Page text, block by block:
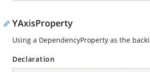
YAxisProperty
Using a DependencyProperty as the
Declaration